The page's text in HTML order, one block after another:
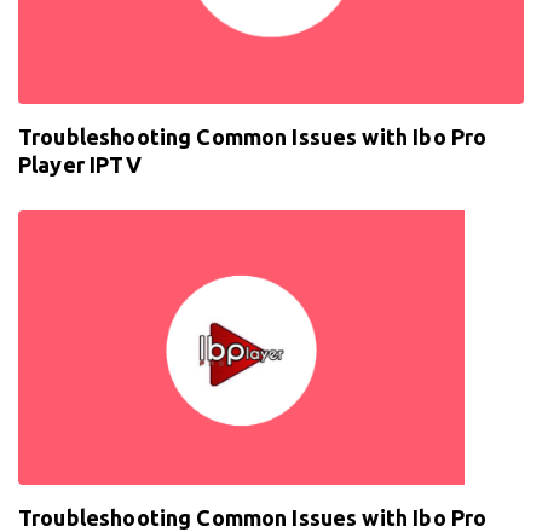
Troubleshooting Common Issues with Ibo Pro
Player IPTV
Troubleshooting Common Issues with Ibo Pro